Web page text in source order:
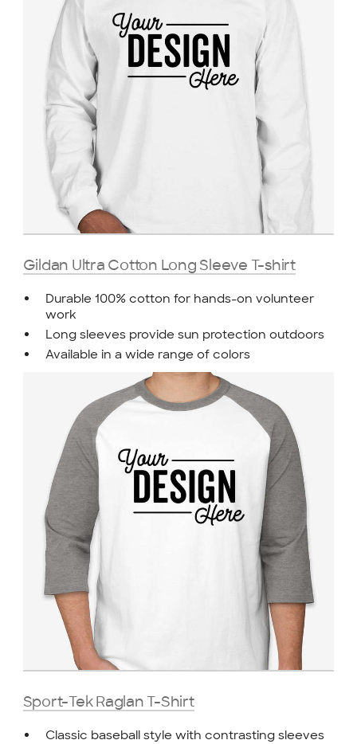
Gildan Ultra Cotton Long Sleeve T-shirt
Durable 100% cotton for hands-on volunteer
work
Long sleeves provide sun protection outdoors
Available in a wide range of colors
Sport-Tek Raglan T-Shirt
Classic baseball style with contrasting sleeves